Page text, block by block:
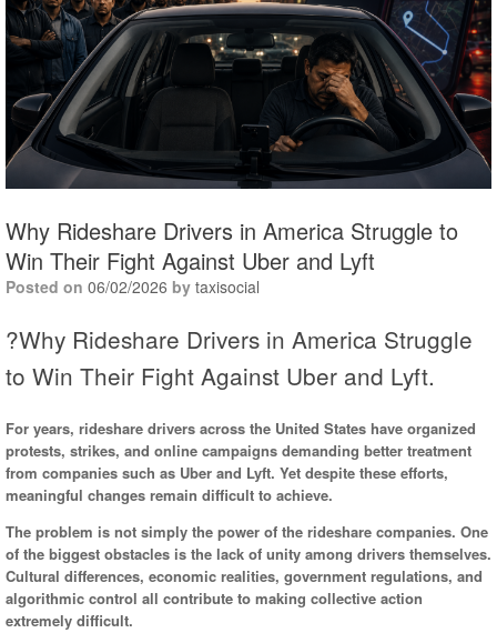
Why Rideshare Drivers in America Struggle to
Win Their Fight Against Uber and Lyft
Posted on 06/02/2026 by taxisocial
?Why Rideshare Drivers in America Struggle
to Win Their Fight Against Uber and Lyft.
For years, rideshare drivers across the United States have organized
protests, strikes, and online campaigns demanding better treatment
from companies such as Uber and Lyft. Yet despite these efforts,
meaningful changes remain difficult to achieve.
The problem is not simply the power of the rideshare companies. One
of the biggest obstacles is the lack of unity among drivers themselves.
Cultural differences, economic realities, government regulations, and
algorithmic control all contribute to making collective action
extremely difficult.